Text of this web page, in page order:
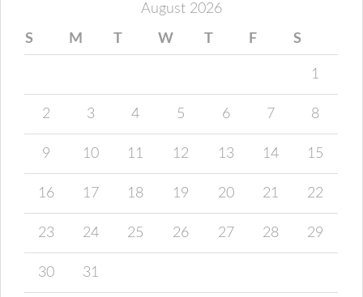
August 2026
S M T W T F S
1
2 3 4 5 6 7 8
9 10 11 12 13 14 15
16 17 18 19 20 21 22
23 24 25 26 27 28 29
30 31